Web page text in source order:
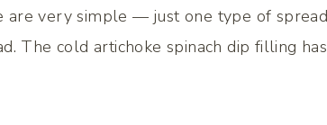
are very simple — just one type of
The cold artichoke spinach dip filling